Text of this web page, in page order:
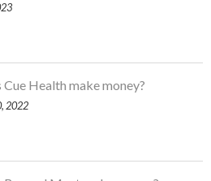
Health make money?
2022